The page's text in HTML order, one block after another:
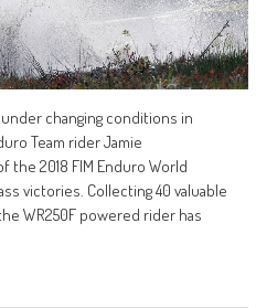
changing conditions in
Team rider Jamie
the 2018 FIM Enduro World
victories. Collecting 40 valuable
WR250F powered rider has